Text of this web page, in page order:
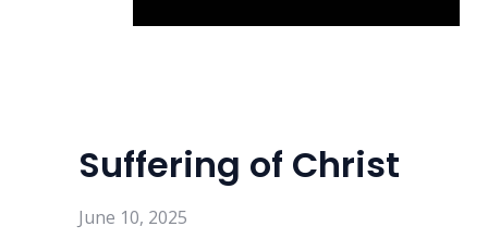
Suffering of Christ
June 10, 2025